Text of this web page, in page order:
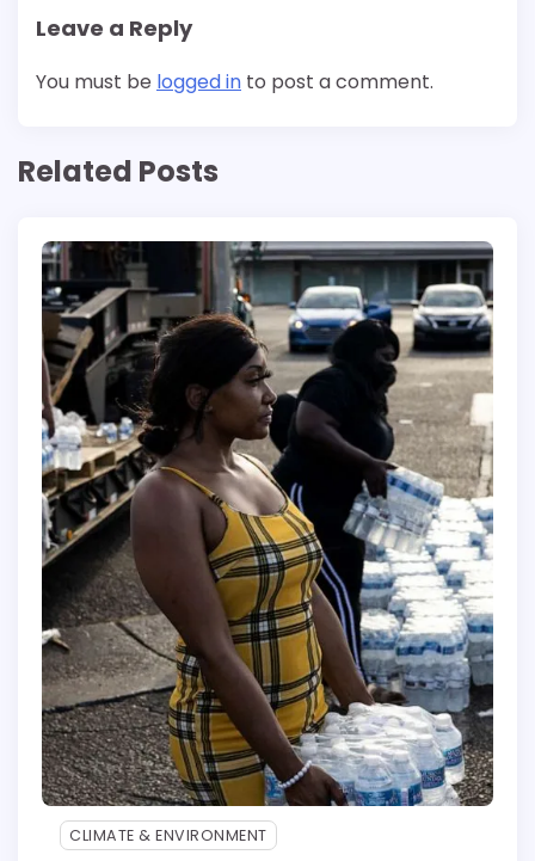
Leave a Reply
You must be logged in to post a comment.
Related Posts
CLIMATE & ENVIRONMENT